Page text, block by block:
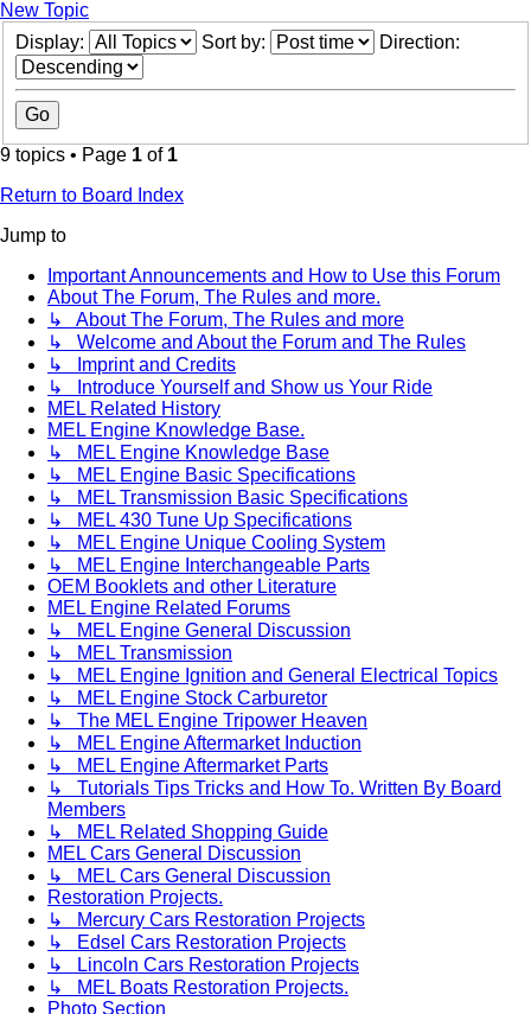
New Topic
Display:
Sort by: Direction:
9 topics • Page 1 of 1
Return to Board Index
Jump to
Important Announcements and How to Use this Forum
About The Forum, The Rules and more.
↳ About The Forum, The Rules and more
↳ Welcome and About the Forum and The Rules
↳ Imprint and Credits
↳ Introduce Yourself and Show us Your Ride
MEL Related History
MEL Engine Knowledge Base.
↳ MEL Engine Knowledge Base
↳ MEL Engine Basic Specifications
↳ MEL Transmission Basic Specifications
↳ MEL 430 Tune Up Specifications
↳ MEL Engine Unique Cooling System
↳ MEL Engine Interchangeable Parts
OEM Booklets and other Literature
MEL Engine Related Forums
↳ MEL Engine General Discussion
↳ MEL Transmission
↳ MEL Engine Ignition and General Electrical Topics
↳ MEL Engine Stock Carburetor
↳ The MEL Engine Tripower Heaven
↳ MEL Engine Aftermarket Induction
↳ MEL Engine Aftermarket Parts
↳ Tutorials Tips Tricks and How To. Written By Board
Members
↳ MEL Related Shopping Guide
MEL Cars General Discussion
↳ MEL Cars General Discussion
Restoration Projects.
↳ Mercury Cars Restoration Projects
↳ Edsel Cars Restoration Projects
↳ Lincoln Cars Restoration Projects
↳ MEL Boats Restoration Projects.
Photo Section